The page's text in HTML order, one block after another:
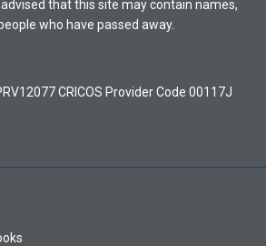
that this site may contain names,
who have passed away.
CRICOS Provider Code 00117J